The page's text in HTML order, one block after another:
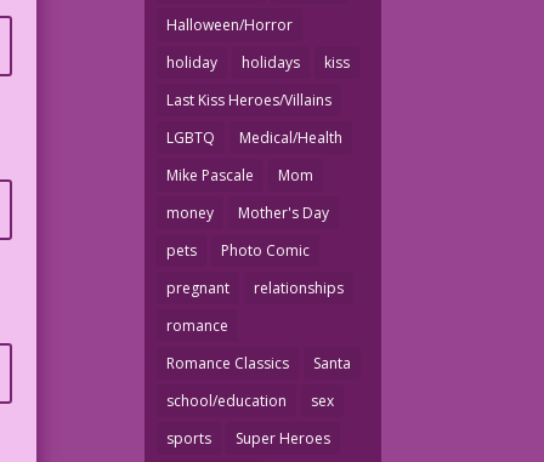
Halloween/Horror
holiday
holidays
kiss
Last Kiss Heroes/Villains
LGBTQ
Medical/Health
Mike Pascale
Mom
money
Mother's Day
pets
Photo Comic
pregnant
relationships
romance
Romance Classics
Santa
school/education
sex
sports
Super Heroes